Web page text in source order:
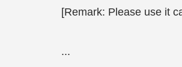
[Remark: Please use it
...